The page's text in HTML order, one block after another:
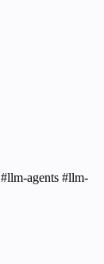
#llm-agents #llm-